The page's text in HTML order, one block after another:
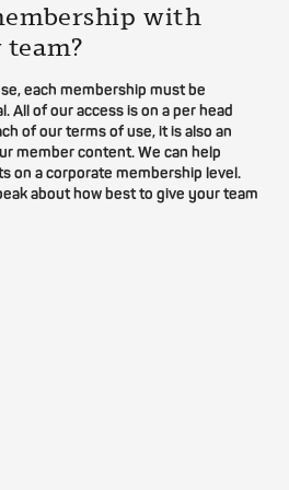
with
each membership must be
All of our access is on a per head
of our terms of use, it is also an
member content. We can help
on a corporate membership level.
about how best to give your team